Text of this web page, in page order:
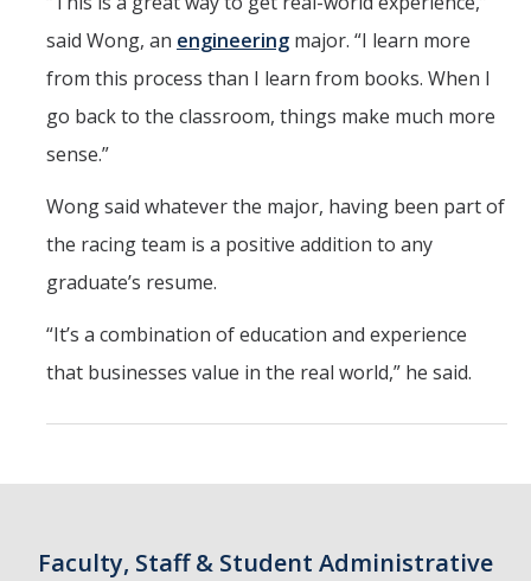
said Wong, an engineering major. “I learn more
from this process than I learn from books. When I
go back to the classroom, things make much more
sense.”
Wong said whatever the major, having been part of
the racing team is a positive addition to any
graduate’s resume.
“It’s a combination of education and experience
that businesses value in the real world,” he said.
Faculty, Staff & Student Administrative